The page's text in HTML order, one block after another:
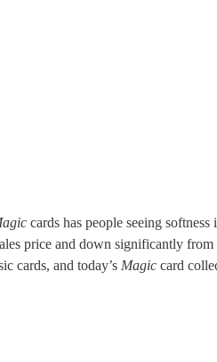
cards has people seeing
price and down significantly
cards, and today’s Magic card